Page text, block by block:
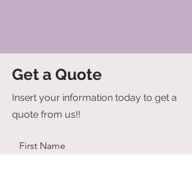
Get a Quote
Insert your information today to get a
quote from us!!
First Name